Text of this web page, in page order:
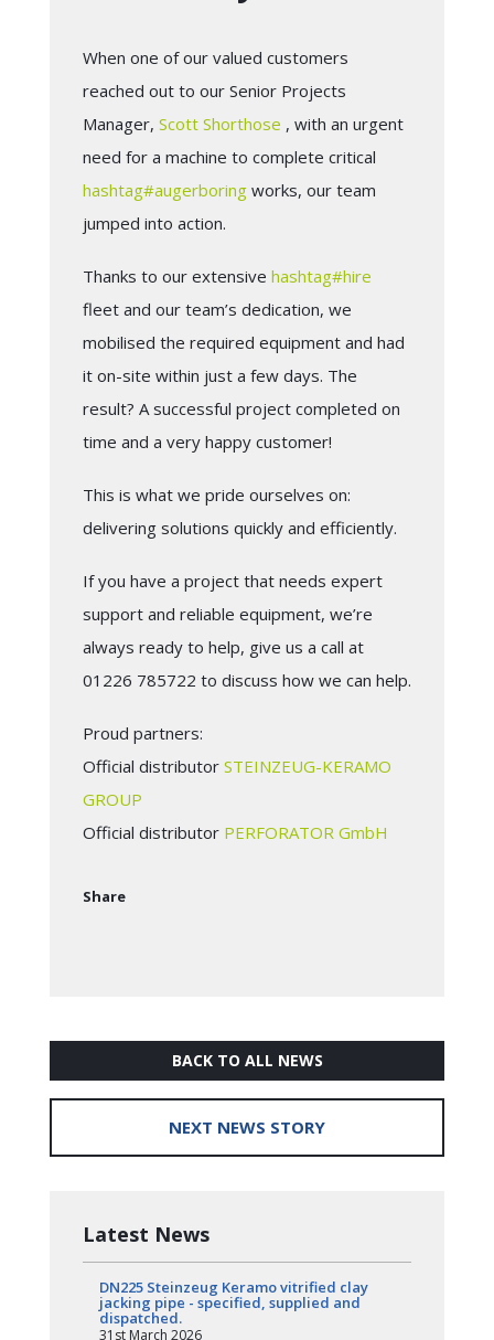
When one of our valued customers
reached out to our Senior Projects
Manager, Scott Shorthose , with an urgent
need for a machine to complete critical
hashtag#augerboring works, our team
jumped into action.
Thanks to our extensive hashtag#hire
fleet and our team’s dedication, we
mobilised the required equipment and had
it on-site within just a few days. The
result? A successful project completed on
time and a very happy customer!
This is what we pride ourselves on:
delivering solutions quickly and efficiently.
If you have a project that needs expert
support and reliable equipment, we’re
always ready to help, give us a call at
01226 785722 to discuss how we can help.
Proud partners:
Official distributor STEINZEUG-KERAMO
GROUP
Official distributor PERFORATOR GmbH
Share
BACK TO ALL NEWS
NEXT NEWS STORY
Latest News
DN225 Steinzeug Keramo vitrified clay
jacking pipe - specified, supplied and
dispatched.
31st March 2026